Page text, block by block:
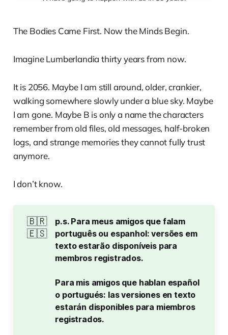
The Bodies Came First. Now the Minds Begin.
Imagine Lumberlandia thirty years from now.
It is 2056. Maybe I am still around, older, crankier,
walking somewhere slowly under a blue sky. Maybe
I am gone. Maybe B is only a name the characters
remember from old files, old messages, half-broken
logs, and strange memories they cannot fully trust
anymore.
I don’t know.
🇧🇷
🇪🇸
p.s. Para meus amigos que falam
português ou espanhol: versões em
texto estarão disponíveis para
membros registrados.
Para mis amigos que hablan español
o portugués: las versiones en texto
estarán disponibles para miembros
registrados.